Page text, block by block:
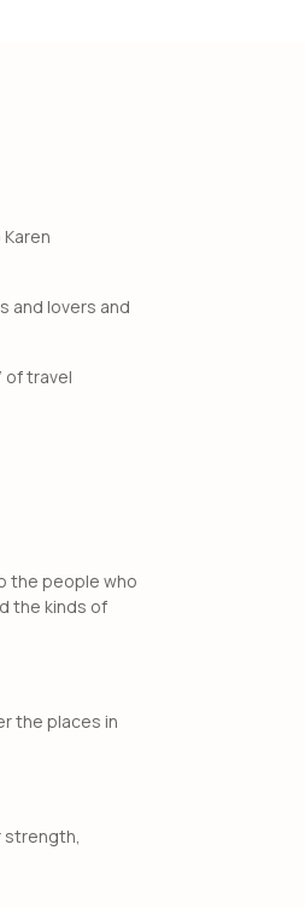
and lovers and
of travel
the people who
the kinds of
the places in
strength,